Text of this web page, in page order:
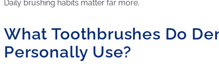
Daily brushing habits matter far more.
What Toothbrushes Do
Personally Use?